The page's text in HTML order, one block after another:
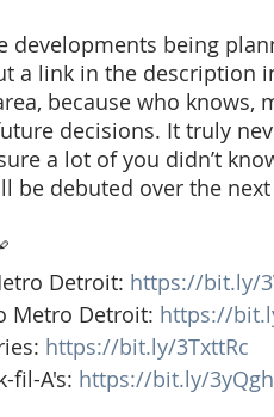
developments being
a link in the description
because who knows,
decisions. It truly
a lot of you didn’t
be debuted over the next
Detroit: https://bit.ly/
Metro Detroit: https://
https://bit.ly/3TxttRc
fil-A's: https://bit.ly/